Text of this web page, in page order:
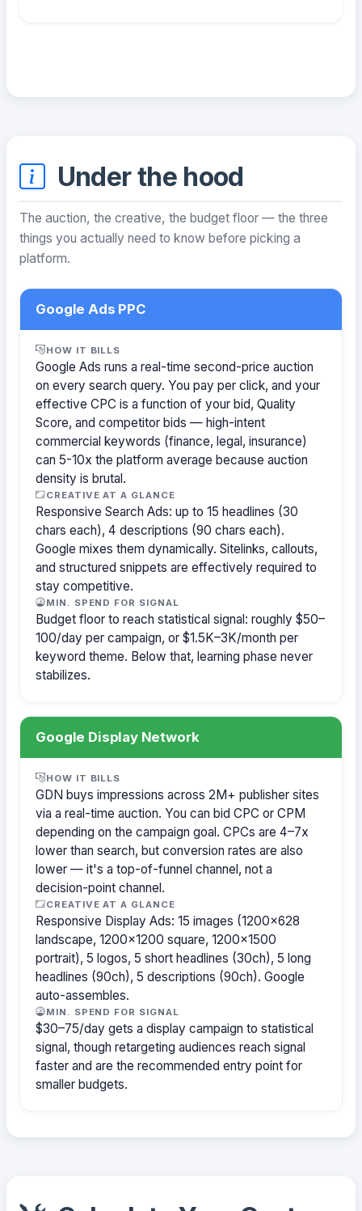
Under the hood
The auction, the creative, the budget floor — the three
things you actually need to know before picking a
platform.
Google Ads PPC
HOW IT BILLS
Google Ads runs a real-time second-price auction
on every search query. You pay per click, and your
effective CPC is a function of your bid, Quality
Score, and competitor bids — high-intent
commercial keywords (finance, legal, insurance)
can 5-10x the platform average because auction
density is brutal.
CREATIVE AT A GLANCE
Responsive Search Ads: up to 15 headlines (30
chars each), 4 descriptions (90 chars each).
Google mixes them dynamically. Sitelinks, callouts,
and structured snippets are effectively required to
stay competitive.
MIN. SPEND FOR SIGNAL
Budget floor to reach statistical signal: roughly $50–
100/day per campaign, or $1.5K–3K/month per
keyword theme. Below that, learning phase never
stabilizes.
Google Display Network
HOW IT BILLS
GDN buys impressions across 2M+ publisher sites
via a real-time auction. You can bid CPC or CPM
depending on the campaign goal. CPCs are 4–7x
lower than search, but conversion rates are also
lower — it's a top-of-funnel channel, not a
decision-point channel.
CREATIVE AT A GLANCE
Responsive Display Ads: 15 images (1200×628
landscape, 1200×1200 square, 1200×1500
portrait), 5 logos, 5 short headlines (30ch), 5 long
headlines (90ch), 5 descriptions (90ch). Google
auto-assembles.
MIN. SPEND FOR SIGNAL
$30–75/day gets a display campaign to statistical
signal, though retargeting audiences reach signal
faster and are the recommended entry point for
smaller budgets.